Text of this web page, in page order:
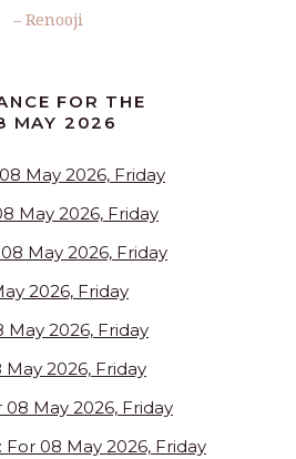
– Renooji
FOR THE
MAY 2026
May 2026, Friday
May 2026, Friday
May 2026, Friday
2026, Friday
May 2026, Friday
May 2026, Friday
08 May 2026, Friday
For 08 May 2026, Friday